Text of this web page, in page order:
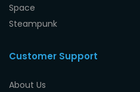
Space
Steampunk
Customer Support
About Us